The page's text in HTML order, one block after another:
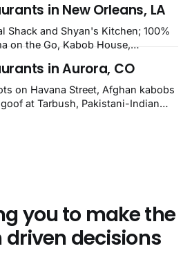
Kabob, Zam Zam, Grill Kabob, K
Zone; plus halal-friendly Petra
in New Orleans, LA
Shack and Shyan's Kitchen; 100%
on the Go, Kabob House,
Cafe, Pyramids, House of
across NOLA, Metairie, and
in Aurora, CO
on Havana Street, Afghan kabobs
at Tarbush, Pakistani-Indian
you to make the
driven decisions